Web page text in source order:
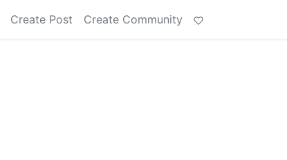
Create Post Create Community